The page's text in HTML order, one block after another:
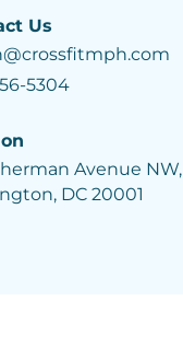
Us
5304
Avenue NW,
DC 20001